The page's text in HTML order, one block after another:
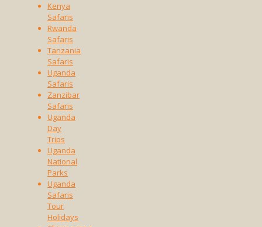
Kenya
Safaris
Rwanda
Safaris
Tanzania
Safaris
Uganda
Safaris
Zanzibar
Safaris
Uganda
Day
Trips
Uganda
National
Parks
Uganda
Safaris
Tour
Holidays